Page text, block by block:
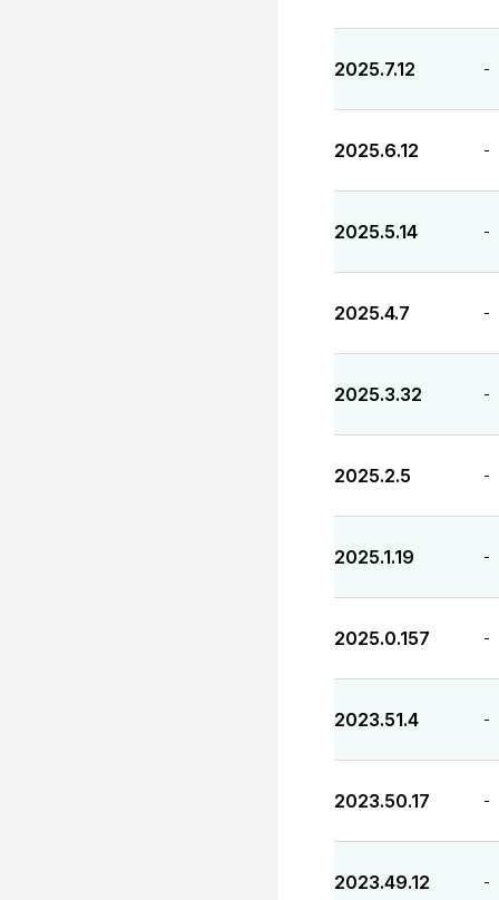
2025.7.12 -
2025.6.12 -
2025.5.14 -
2025.4.7 -
2025.3.32 -
2025.2.5 -
2025.1.19 -
2025.0.157 -
2023.51.4 -
2023.50.17 -
2023.49.12 -